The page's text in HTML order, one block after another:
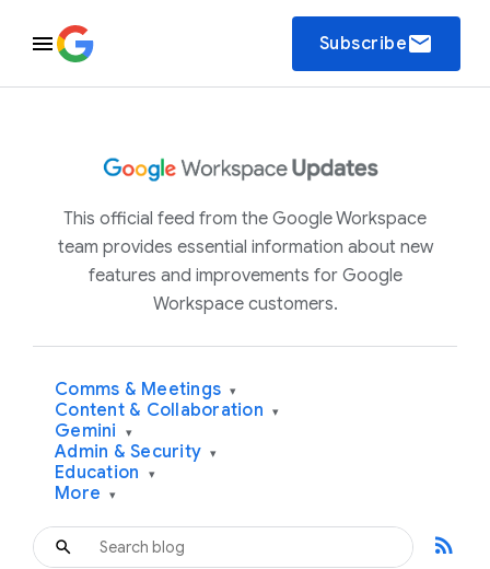
Subscribeemail
This official feed from the Google Workspace
team provides essential information about new
features and improvements for Google
Workspace customers.
Comms & Meetings ▾
Content & Collaboration ▾
Gemini ▾
Admin & Security ▾
Education ▾
More ▾
rss_feed